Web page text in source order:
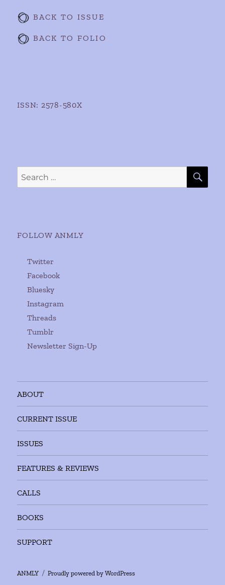
BACK TO ISSUE
BACK TO FOLIO
ISSN: 2578-580X
Search
for:
FOLLOW ANMLY
Twitter
Facebook
Bluesky
Instagram
Threads
Tumblr
Newsletter Sign-Up
ABOUT
CURRENT ISSUE
ISSUES
FEATURES & REVIEWS
CALLS
BOOKS
SUPPORT
ANMLY Proudly powered by WordPress